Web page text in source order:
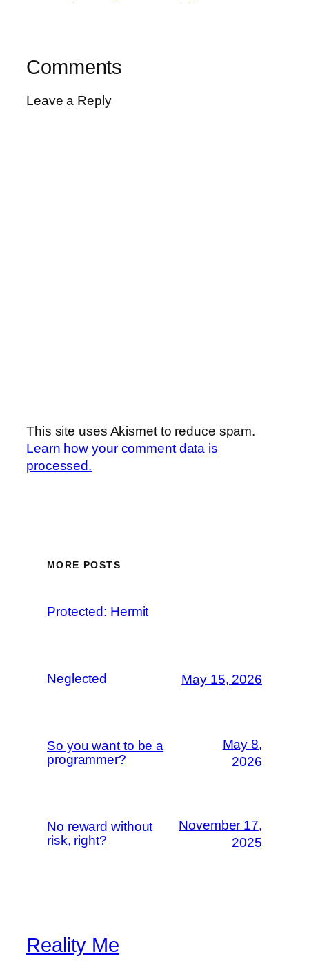
Comments
Leave a Reply
This site uses Akismet to reduce spam.
Learn how your comment data is
processed.
MORE POSTS
Protected: Hermit
Neglected May 15, 2026
So you want to be a
programmer?
May 8,
2026
No reward without
risk, right?
November 17,
2025
Reality Me